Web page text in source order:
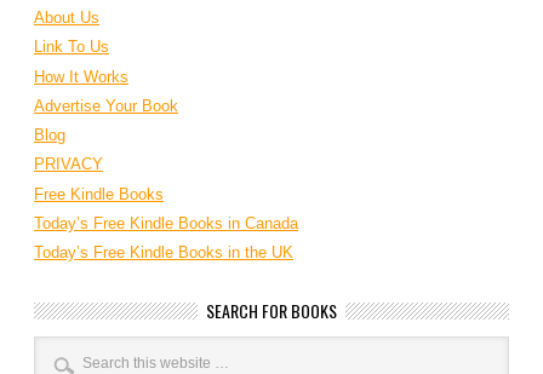
About Us
Link To Us
How It Works
Advertise Your Book
Blog
PRIVACY
Free Kindle Books
Today’s Free Kindle Books in Canada
Today’s Free Kindle Books in the UK
SEARCH FOR BOOKS